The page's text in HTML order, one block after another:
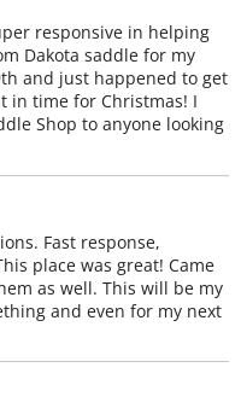
responsive in helping
Dakota saddle for my
and just happened to get
in time for Christmas! I
Shop to anyone looking
Fast response,
place was great! Came
as well. This will be my
and even for my next